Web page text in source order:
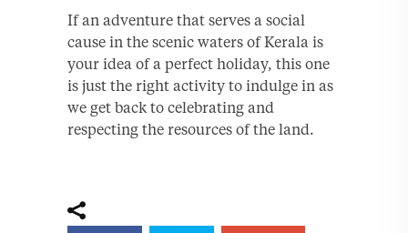
If an adventure that serves a social
cause in the scenic waters of Kerala is
your idea of a perfect holiday, this one
is just the right activity to indulge in as
we get back to celebrating and
respecting the resources of the land.